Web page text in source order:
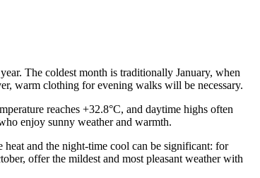
The coldest month is traditionally January, when
warm clothing for evening walks will be necessary.
reaches +32.8°C, and daytime highs often
enjoy sunny weather and warmth.
and the night-time cool can be significant: for
offer the mildest and most pleasant weather with